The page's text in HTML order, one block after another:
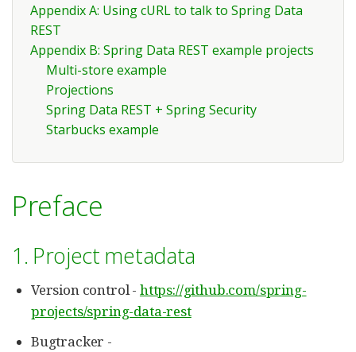
Appendix A: Using cURL to talk to Spring Data
REST
Appendix B: Spring Data REST example projects
Multi-store example
Projections
Spring Data REST + Spring Security
Starbucks example
Preface
1. Project metadata
Version control - https://github.com/spring-
projects/spring-data-rest
Bugtracker -